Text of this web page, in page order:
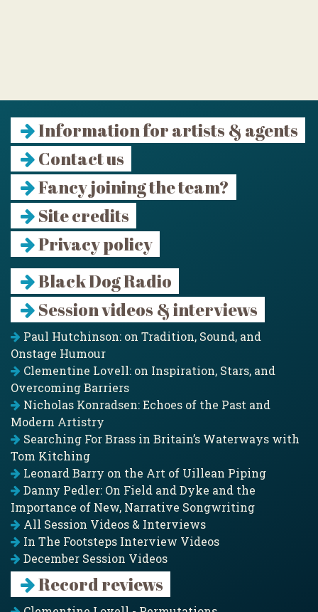
Information for artists & agents
Contact us
Fancy joining the team?
Site credits
Privacy policy
Black Dog Radio
Session videos & interviews
Paul Hutchinson: on Tradition, Sound, and
Onstage Humour
Clementine Lovell: on Inspiration, Stars, and
Overcoming Barriers
Nicholas Konradsen: Echoes of the Past and
Modern Artistry
Searching For Brass in Britain’s Waterways with
Tom Kitching
Leonard Barry on the Art of Uillean Piping
Danny Pedler: On Field and Dyke and the
Importance of New, Narrative Songwriting
All Session Videos & Interviews
In The Footsteps Interview Videos
December Session Videos
Record reviews